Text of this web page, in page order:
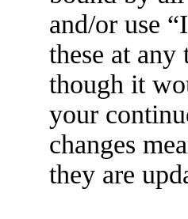
and/or use
these at
though it
your
changes
they are